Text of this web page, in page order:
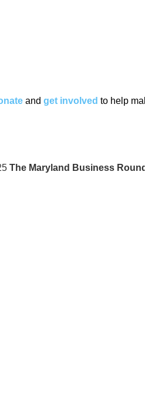
andget involved to help
The Maryland Business